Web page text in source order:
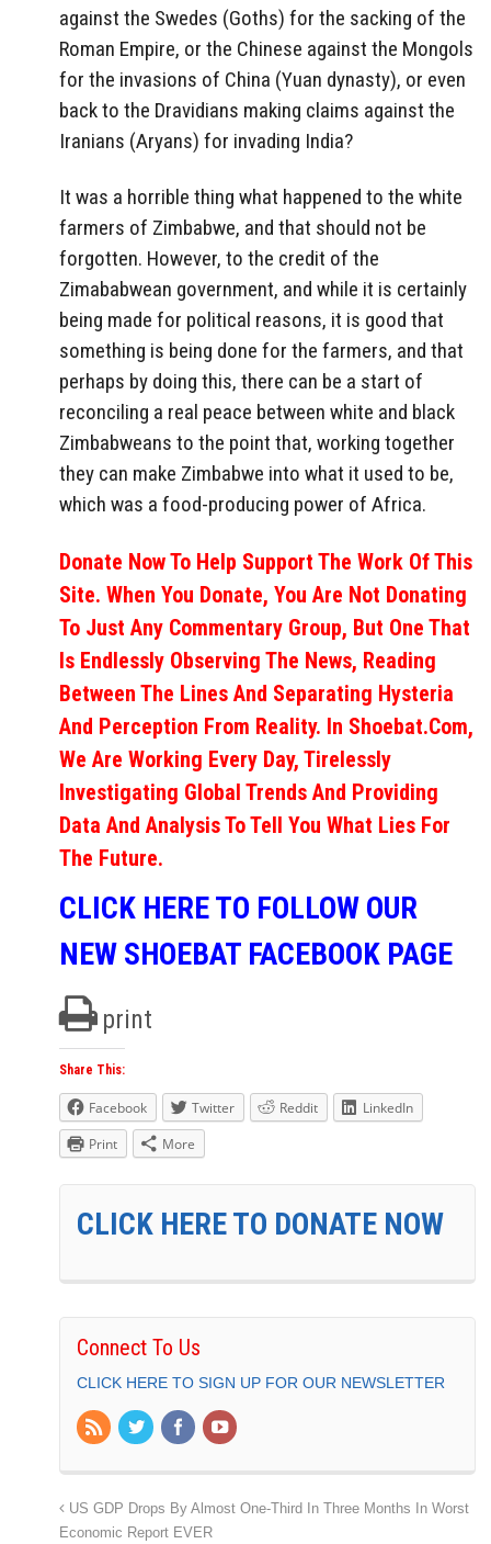
against the Swedes (Goths) for the sacking of the
Roman Empire, or the Chinese against the Mongols
for the invasions of China (Yuan dynasty), or even
back to the Dravidians making claims against the
Iranians (Aryans) for invading India?
It was a horrible thing what happened to the white
farmers of Zimbabwe, and that should not be
forgotten. However, to the credit of the
Zimababwean government, and while it is certainly
being made for political reasons, it is good that
something is being done for the farmers, and that
perhaps by doing this, there can be a start of
reconciling a real peace between white and black
Zimbabweans to the point that, working together
they can make Zimbabwe into what it used to be,
which was a food-producing power of Africa.
Donate Now To Help Support The Work Of This
Site. When You Donate, You Are Not Donating
To Just Any Commentary Group, But One That
Is Endlessly Observing The News, Reading
Between The Lines And Separating Hysteria
And Perception From Reality. In Shoebat.com,
We Are Working Every Day, Tirelessly
Investigating Global Trends And Providing
Data And Analysis To Tell You What Lies For
The Future.
CLICK HERE TO FOLLOW OUR
NEW SHOEBAT FACEBOOK PAGE
print
Share This:
Facebook Twitter Reddit
LinkedIn
Print
More
CLICK HERE TO DONATE NOW
Connect To Us
CLICK HERE TO SIGN UP FOR OUR NEWSLETTER
US GDP Drops By Almost One-Third In Three Months In Worst
Economic Report EVER